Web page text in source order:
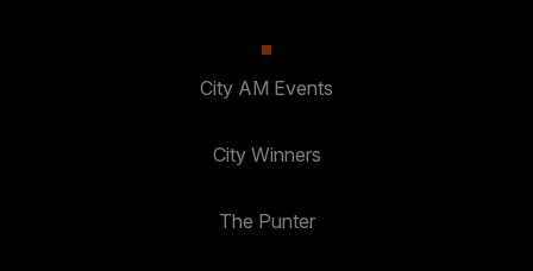
City AM Events
City Winners
The Punter